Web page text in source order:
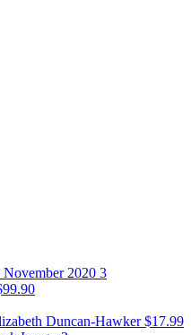
99.90
Duncan-Hawker $17.99